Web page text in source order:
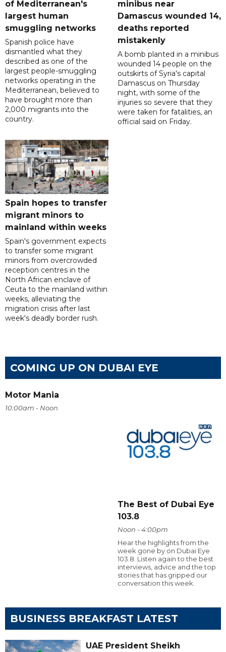
of Mediterranean's
largest human
smuggling networks
Spanish police have
dismantled what they
described as one of the
largest people-smuggling
networks operating in the
Mediterranean, believed to
have brought more than
2,000 migrants into the
country.
minibus near
Damascus wounded 14,
deaths reported
mistakenly
A bomb planted in a minibus
wounded 14 people on the
outskirts of Syria's capital
Damascus on Thursday
night, with some of the
injuries so severe that they
were taken for fatalities, an
official said on Friday.
Spain hopes to transfer
migrant minors to
mainland within weeks
Spain's government expects
to transfer some migrant
minors from overcrowded
reception centres in the
North African enclave of
Ceuta to the mainland within
weeks, alleviating the
migration crisis after last
week's deadly border rush.
COMING UP ON DUBAI EYE
Motor Mania
10:00am - Noon
The Best of Dubai Eye
103.8
Noon - 4:00pm
Hear the highlights from the
week gone by on Dubai Eye
103.8. Listen again to the best
interviews, advice and the top
stories that has gripped our
conversation this week.
BUSINESS BREAKFAST LATEST
UAE President Sheikh